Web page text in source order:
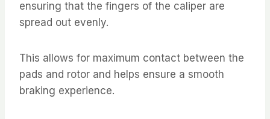
ensuring that the fingers of the caliper are
spread out evenly.
This allows for maximum contact between the
pads and rotor and helps ensure a smooth
braking experience.